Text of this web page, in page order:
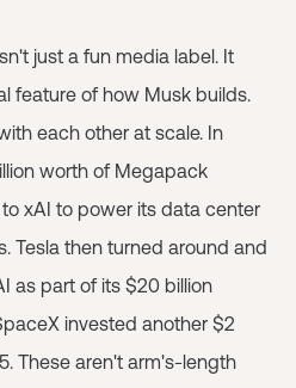
just a fun media label. It
feature of how Musk builds.
each other at scale. In
worth of Megapack
xAI to power its data center
Tesla then turned around and
as part of its $20 billion
invested another $2
These aren't arm's-length